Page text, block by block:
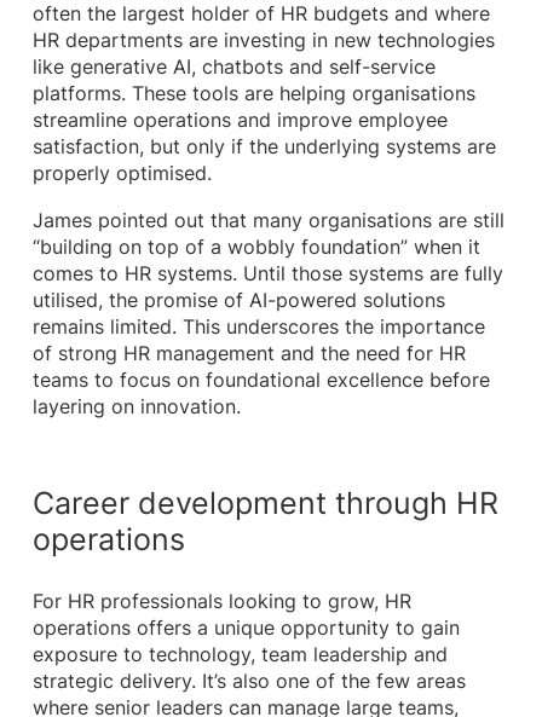
often the largest holder of HR budgets and where
HR departments are investing in new technologies
like generative AI, chatbots and self-service
platforms. These tools are helping organisations
streamline operations and improve employee
satisfaction, but only if the underlying systems are
properly optimised.
James pointed out that many organisations are still
“building on top of a wobbly foundation” when it
comes to HR systems. Until those systems are fully
utilised, the promise of AI-powered solutions
remains limited. This underscores the importance
of strong HR management and the need for HR
teams to focus on foundational excellence before
layering on innovation.
Career development through HR
operations
For HR professionals looking to grow, HR
operations offers a unique opportunity to gain
exposure to technology, team leadership and
strategic delivery. It’s also one of the few areas
where senior leaders can manage large teams,